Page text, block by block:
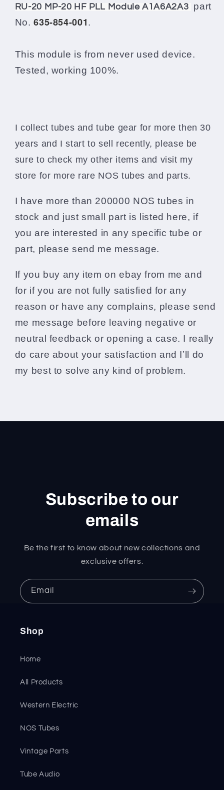
A1A6A2A3
p/n
001
A1A6A2A3
p/n
001
RU-20 MP-20 HF PLL Module A1A6A2A3 part
No.635-854-001.
This module is from never used device.
Tested, working 100%.
I collect tubes and tube gear for more then 30
years and I start to sell recently, please be
sure to check my other items and visit my
store for more rare NOS tubes and parts.
I have more than 200000 NOS tubes in
stock and just small part is listed here, if
you are interested in any specific tube or
part, please send me message.
If you buy any item on ebay from me and
for if you are not fully satisfied for any
reason or have any complains, please send
me message before leaving negative or
neutral feedback or opening a case. I really
do care about your satisfaction and I’ll do
my best to solve any kind of problem.
Subscribe to our
emails
Be the first to know about new collections and
exclusive offers.
Email
Shop
Home
All Products
Western Electric
NOS Tubes
Vintage Parts
Tube Audio